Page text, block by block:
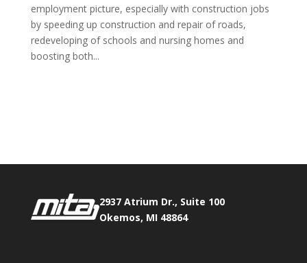
employment picture, especially with construction jobs
by speeding up construction and repair of roads,
redeveloping of schools and nursing homes and
boosting both...
2937 Atrium Dr., Suite 100
Okemos, MI 48864